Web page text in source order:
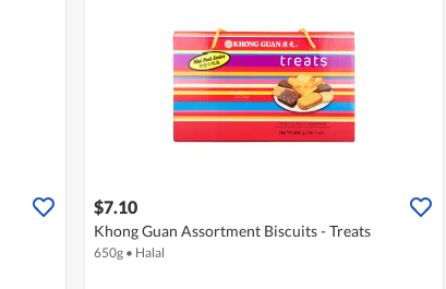
$7.10
Khong Guan Assortment Biscuits - Treats
650g • Halal